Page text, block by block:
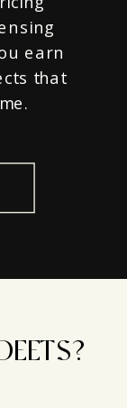
earn
that